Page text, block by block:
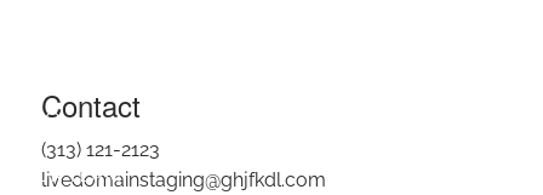
FAQ
OUR TEAM
Contact
(313) 121-2123
livedomainstaging@ghjfkdl.com